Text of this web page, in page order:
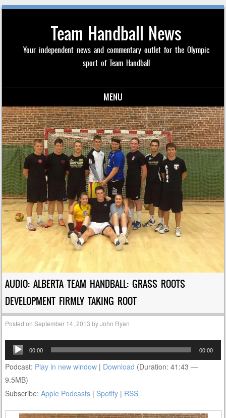
Team Handball News
Your independent news and commentary outlet for the Olympic
sport of Team Handball
MENU
Skip to content
AUDIO: ALBERTA TEAM HANDBALL: GRASS ROOTS
DEVELOPMENT FIRMLY TAKING ROOT
Posted onSeptember 14, 2013 byJohn Ryan
Audio
Player
00:00 00:00
Podcast: Play in new window | Download (Duration: 41:43 —
9.5MB)
Subscribe:Apple Podcasts |Spotify | RSS